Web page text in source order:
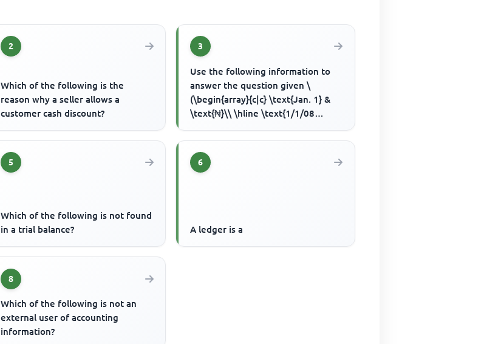
2
Which of the following is the
reason why a seller allows a
customer cash discount?
3
Use the following information to
answer the question given \
(\begin{array}{c|c} \text{Jan. 1} &
\text{₦}\\ \hline \text{1/1/08
5
Which of the following is not found
in a trial balance?
6
A ledger is a
8
Which of the following is not an
external user of accounting
information?